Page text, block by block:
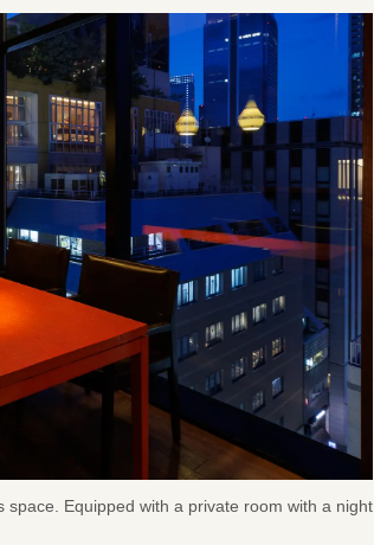
space. Equipped with a private room with a night